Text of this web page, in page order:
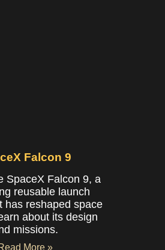
Falcon 9
SpaceX Falcon 9, a
reusable launch
has reshaped space
about its design
missions.
More »